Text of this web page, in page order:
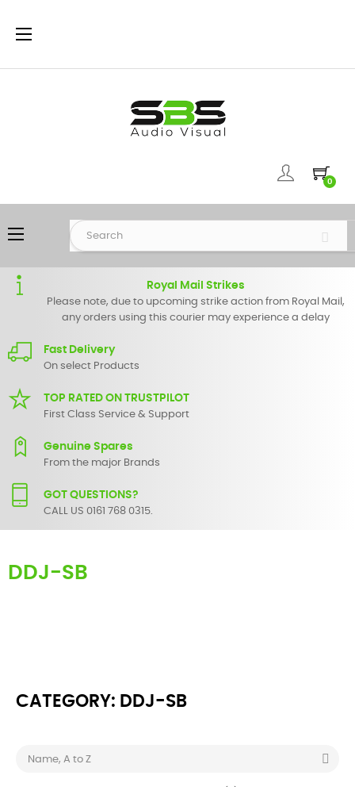
Toggle
☰
0
Toggle
navigation
☰
Royal Mail Strikes
Please note, due to upcoming strike action from Royal Mail,
any orders using this courier may experience a delay
Fast Delivery
On select Products
TOP RATED ON TRUSTPILOT
First Class Service & Support
Genuine Spares
From the major Brands
GOT QUESTIONS?
CALL US 0161 768 0315.
DDJ-SB
CATEGORY: DDJ-SB
Name, A to Z 